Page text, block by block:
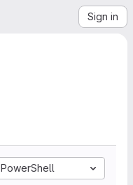
Sign in
PowerShell